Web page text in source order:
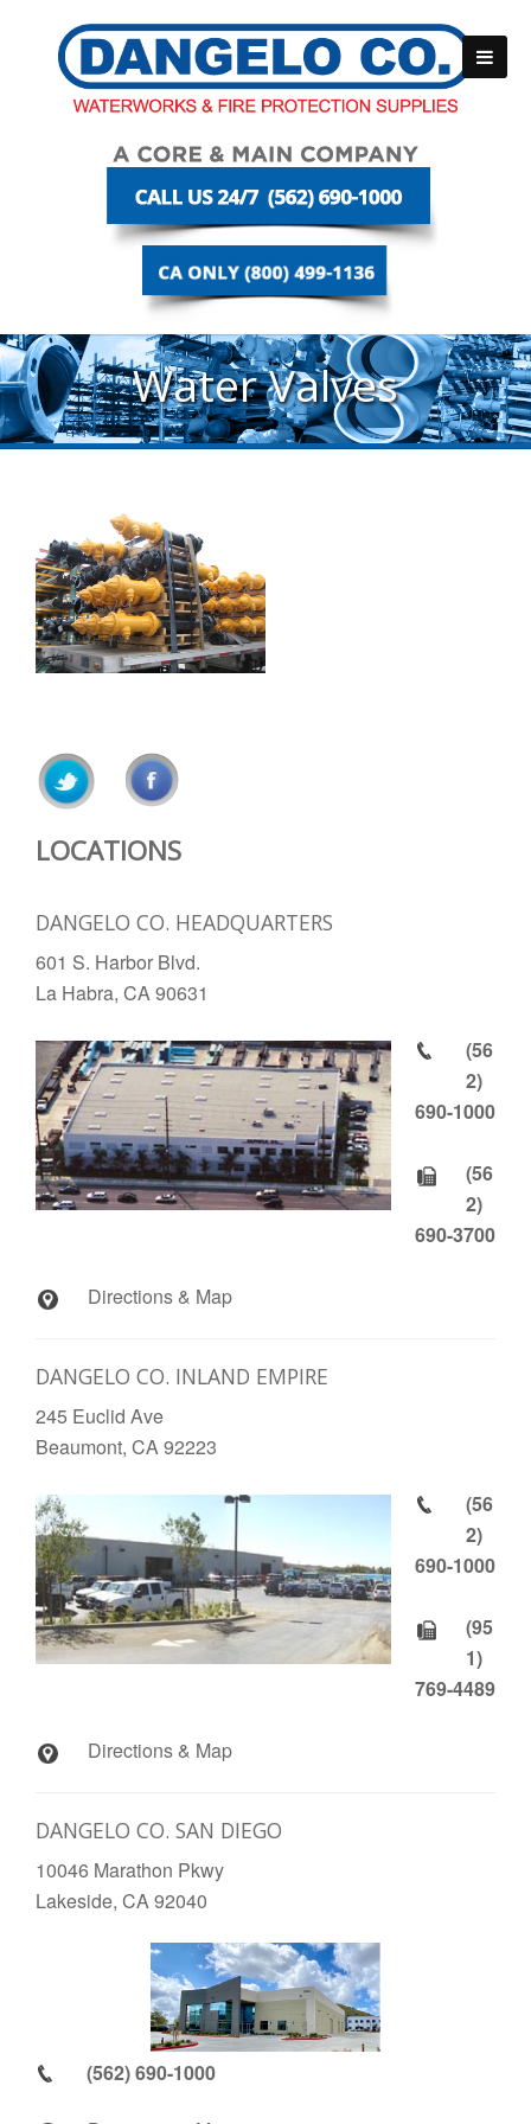
Water Valves
LOCATIONS
DANGELO CO. HEADQUARTERS
601 S. Harbor Blvd.
La Habra, CA 90631
(56
2)
690-1000
(56
2)
690-3700
Directions & Map
DANGELO CO. INLAND EMPIRE
245 Euclid Ave
Beaumont, CA 92223
(56
2)
690-1000
(95
1)
769-4489
Directions & Map
DANGELO CO. SAN DIEGO
10046 Marathon Pkwy
Lakeside, CA 92040
(562) 690-1000